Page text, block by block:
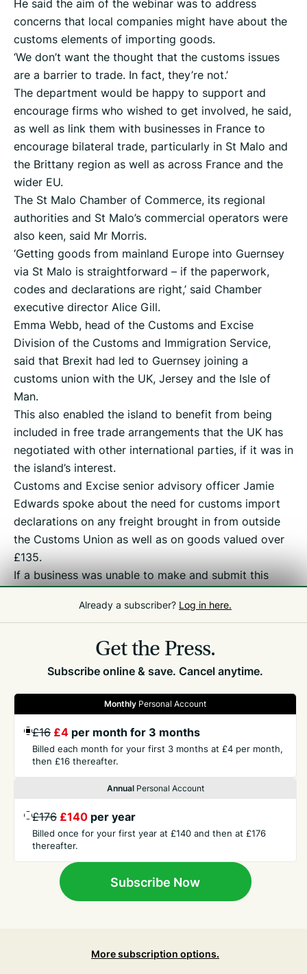
He said the aim of the webinar was to address
concerns that local companies might have about the
customs elements of importing goods.
‘We don’t want the thought that the customs issues
are a barrier to trade. In fact, they’re not.’
The department would be happy to support and
encourage firms who wished to get involved, he said,
as well as link them with businesses in France to
encourage bilateral trade, particularly in St Malo and
the Brittany region as well as across France and the
wider EU.
The St Malo Chamber of Commerce, its regional
authorities and St Malo’s commercial operators were
also keen, said Mr Morris.
‘Getting goods from mainland Europe into Guernsey
via St Malo is straightforward – if the paperwork,
codes and declarations are right,’ said Chamber
executive director Alice Gill.
Emma Webb, head of the Customs and Excise
Division of the Customs and Immigration Service,
said that Brexit had led to Guernsey joining a
customs union with the UK, Jersey and the Isle of
Man.
This also enabled the island to benefit from being
included in free trade arrangements that the UK has
negotiated with other international parties, if it was in
the island’s interest.
Customs and Excise senior advisory officer Jamie
Edwards spoke about the need for customs import
declarations on any freight brought in from outside
the Customs Union as well as on goods valued over
£135.
If a business was unable to make and submit this
for them, such as a customs agent, he said.
Already a subscriber? Log in here.
Get the Press.
Subscribe online & save. Cancel anytime.
Monthly Personal Account
£16 £4 per month for 3 months
Billed each month for your first 3 months at £4 per month,
then £16 thereafter.
AnnualPersonal Account
£176 £140 per year
Billed once for your first year at £140 and then at £176
thereafter.
Subscribe Now
More subscription options.
GET THE PRESS
CONTACT